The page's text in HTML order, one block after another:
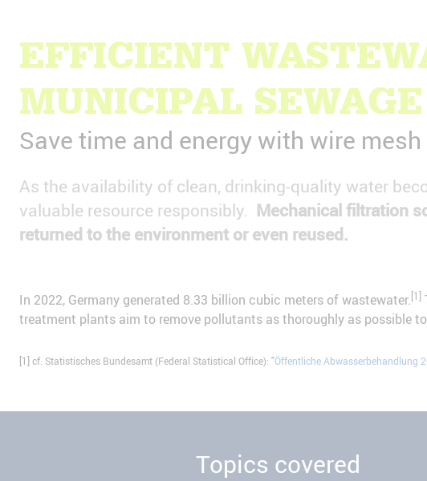
EFFICIENT
MUNICIPAL
Save time and energy with wire mesh
As the availability of clean, drinking-quality water
valuable resource responsibly. Mechanical filtration
returned to the environment or even reused.
In 2022, Germany generated 8.33 billion cubic meters of wastewater.[1]
treatment plants aim to remove pollutants as thoroughly as possible
[1] cf. Statistisches Bundesamt (Federal Statistical Office): "Öffentliche Abwasserbehandlung
Topics covered